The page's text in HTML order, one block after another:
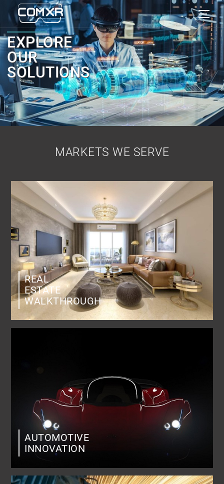
EXPLORE
OUR
SOLUTIONS
MARKETS WE SERVE
REAL
ESTATE
WALKTHROUGH
AUTOMOTIVE
INNOVATION